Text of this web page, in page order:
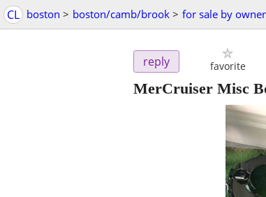
CL boston > boston/camb/brook > for sale by owner
reply favorite
MerCruiser Misc